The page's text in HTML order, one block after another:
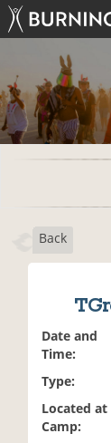
Back
Date and
Time:
Type:
Located at
Camp: